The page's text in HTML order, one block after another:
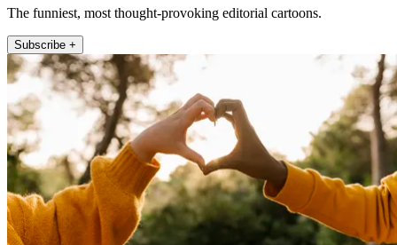
The funniest, most thought-provoking editorial cartoons.
Subscribe +